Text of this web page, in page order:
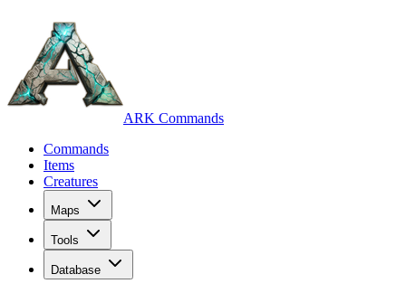
ARK Commands
Commands
Items
Creatures
Maps
Tools
Database